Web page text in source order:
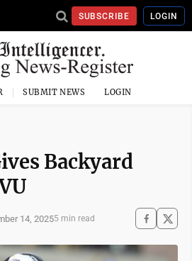
SUBSCRIBE LOGIN
SUBMIT NEWS LOGIN
Backyard
14, 20255 min read